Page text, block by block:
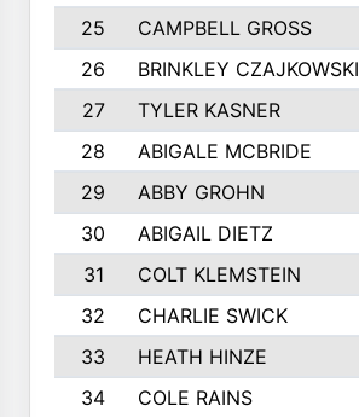
25
CAMPBELL GROSS
26
BRINKLEY CZAJKOWSKI
27
TYLER KASNER
28
ABIGALE MCBRIDE
29
ABBY GROHN
30
ABIGAIL DIETZ
31
COLT KLEMSTEIN
32
CHARLIE SWICK
33
HEATH HINZE
34
COLE RAINS